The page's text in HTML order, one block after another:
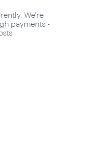
We're
payments -